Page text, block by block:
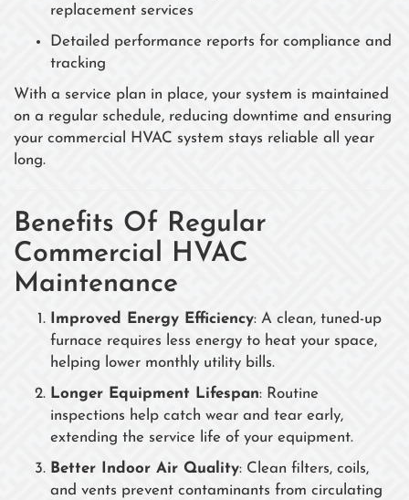
replacement services
Detailed performance reports for compliance and
tracking
With a service plan in place, your system is maintained
on a regular schedule, reducing downtime and ensuring
your commercial HVAC system stays reliable all year
long.
Benefits Of Regular
Commercial HVAC
Maintenance
Improved Energy Efficiency: A clean, tuned-up
furnace requires less energy to heat your space,
helping lower monthly utility bills.
Longer Equipment Lifespan: Routine
inspections help catch wear and tear early,
extending the service life of your equipment.
Better Indoor Air Quality: Clean filters, coils,
and vents prevent contaminants from circulating